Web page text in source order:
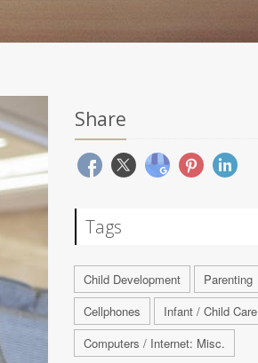
Share
Tags
Child Development
Parenting
Cellphones
Infant / Child Care
Computers / Internet: Misc.